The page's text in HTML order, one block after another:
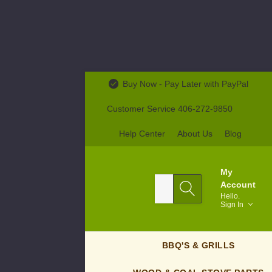
Buy Now - Pay Later with PayPal
Customer Service 406-272-9850
Help Center About Us Blog
Search
My
Account
Hello.
Sign In
BBQ'S & GRILLS